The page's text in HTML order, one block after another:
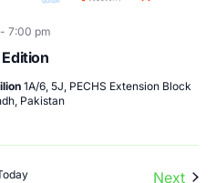
Edition
- 7:00 pm
1A/6, 5J, PECHS Extension Block
Pakistan
Next